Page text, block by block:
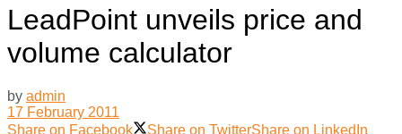
LeadPoint unveils price and
volume calculator
by admin
17 February 2011
Share on Facebook
Share on TwitterShare on LinkedIn